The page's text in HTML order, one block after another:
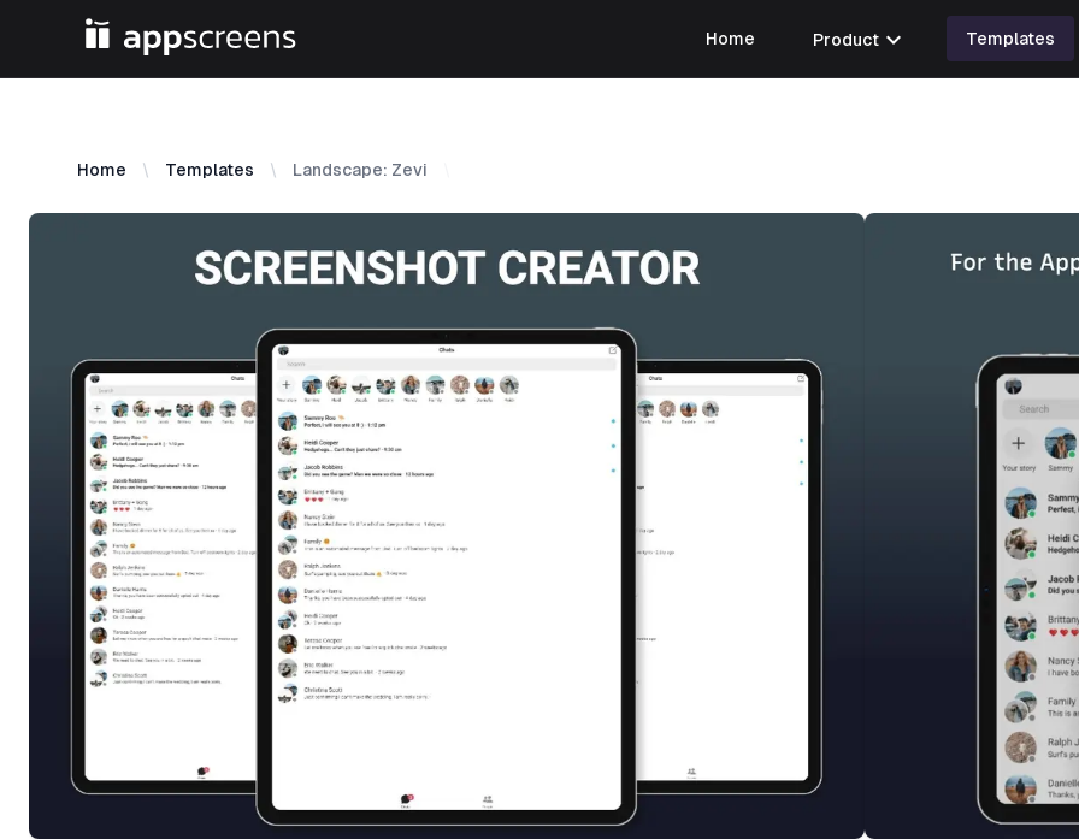
Home Product expand_more Templates
Home Templates Landscape: Zevi